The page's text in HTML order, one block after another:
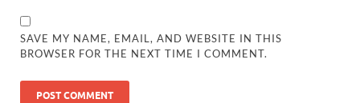
SAVE MY NAME, EMAIL, AND WEBSITE IN THIS
BROWSER FOR THE NEXT TIME I COMMENT.